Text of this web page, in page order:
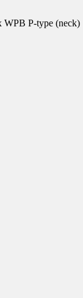
WPB P-type (neck)